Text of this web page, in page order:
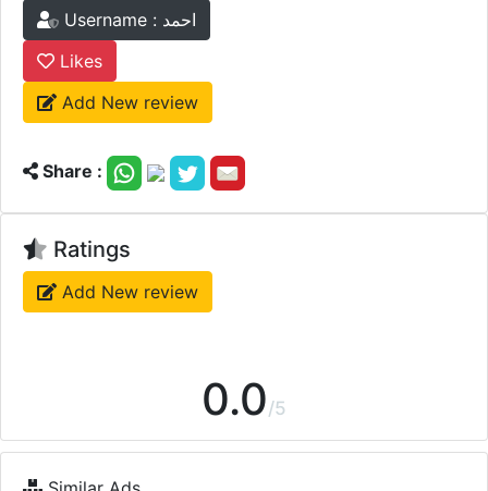
Username : احمد
Likes
Add New review
Share :
Ratings
Add New review
0.0/5